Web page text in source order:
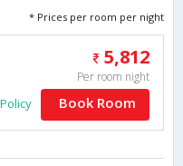
* Prices per room per night
5,812
Per room night
Book Room